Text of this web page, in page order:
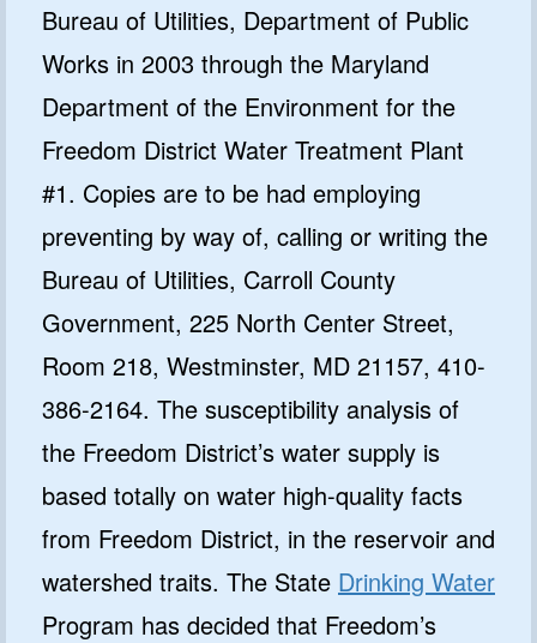
Bureau of Utilities, Department of Public
Works in 2003 through the Maryland
Department of the Environment for the
Freedom District Water Treatment Plant
#1. Copies are to be had employing
preventing by way of, calling or writing the
Bureau of Utilities, Carroll County
Government, 225 North Center Street,
Room 218, Westminster, MD 21157, 410-
386-2164. The susceptibility analysis of
the Freedom District’s water supply is
based totally on water high-quality facts
from Freedom District, in the reservoir and
watershed traits. The State Drinking Water
Program has decided that Freedom’s